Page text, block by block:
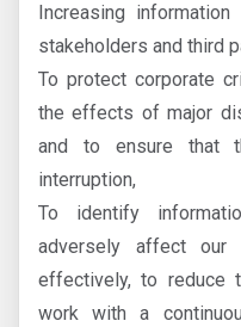
Increasing
stakeholders and third
To protect corporate
the effects of major
and to ensure that
interruption,
To identify
adversely affect our
effectively, to reduce
work with a